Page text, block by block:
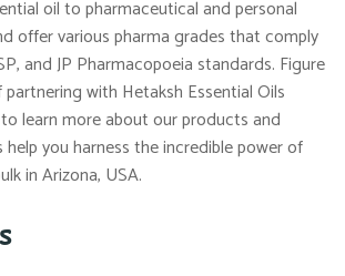
oil to pharmaceutical and personal
offer various pharma grades that comply
and JP Pharmacopoeia standards. Figure
with Hetaksh Essential Oils
learn more about our products and
help you harness the incredible power of
in Arizona, USA.